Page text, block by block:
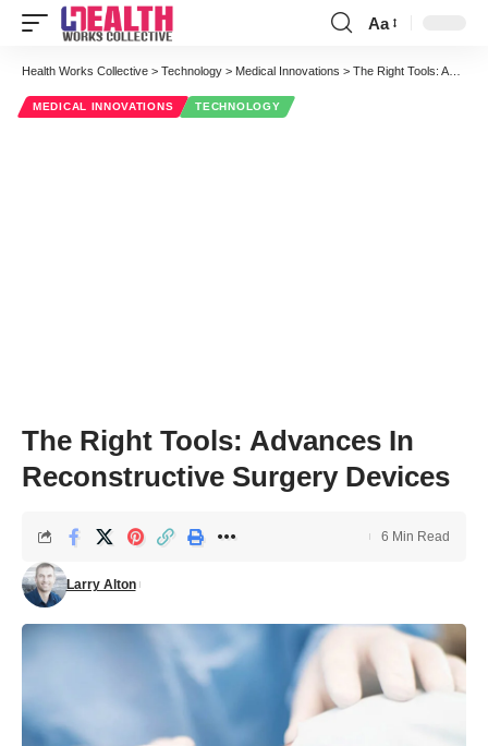
Font
Resizer
Aa
Health Works Collective > Technology > Medical Innovations > The Right Tools: Advances In Reconstructive Surgery Devices
MEDICAL INNOVATIONS TECHNOLOGY
The Right Tools: Advances In
Reconstructive Surgery Devices
Larry Alton
6 Min Read